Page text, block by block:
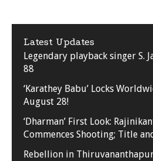
Latest Updates
Legendary playback singer S.
88
‘Karathey Babu’ Locks
August 28!
‘Dharman’ First Look:
Commences Shooting; Title
Rebellion in